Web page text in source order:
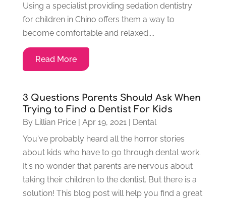
Using a specialist providing sedation dentistry
for children in Chino offers them a way to
become comfortable and relaxed....
Read More
3 Questions Parents Should Ask When
Trying to Find a Dentist For Kids
By Lillian Price| Apr 19, 2021 | Dental
You've probably heard all the horror stories
about kids who have to go through dental work.
It's no wonder that parents are nervous about
taking their children to the dentist. But there is a
solution! This blog post will help you find a great